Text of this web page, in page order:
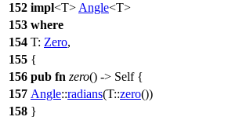
152 impl<T> Angle<T>
153 where
154 T: Zero,
155 {
156 pub fn zero() -> Self {
157 Angle::radians(T::zero())
158 }